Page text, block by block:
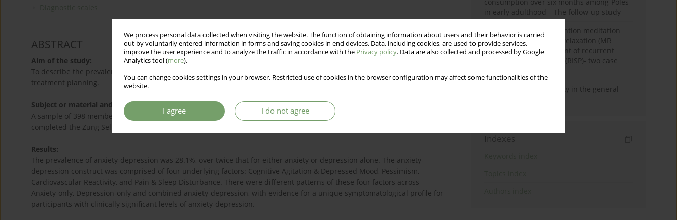
We process personal data collected when visiting the website. The function of obtaining information about users and their behavior is carried
out by voluntarily entered information in forms and saving cookies in end devices. Data, including cookies, are used to provide services,
improve the user experience and to analyze the traffic in accordance with the Privacy policy. Data are also collected and processed by Google
Analytics tool (more).
You can change cookies settings in your browser. Restricted use of cookies in the browser configuration may affect some functionalities of the
website.
I agree I do not agree
ABSTRACT
Aim of the study:
To describe the prevalence and factor structure of anxiety-depression in a community sample and to derive indicators for
treatment planning.
Subject or material and methods:
A sample of 398 members of the Electoral Roll for the New England region of Australia were recruited at random and
completed the Zung Self-rating Anxiety Scale and the Zung Self-rating Depression Scale.
Results:
The prevalence of anxiety-depression was 28.1%, over twice that for either anxiety or depression alone. The anxiety-
depression construct was comprised of four underlying factors: Cognitive Agitation & Depressed Mood, Pessimism,
Cardiovascular Reactivity, and Pain & Sleep Disturbance. There were different patterns of these four factors across
Anxiety-only, Depression-only and combined anxiety-depression, with evidence for a unique symptomatological profile for
participants with clinically significant levels of anxiety-depression.
consumption over six months among Poles
in early adulthood – The follow-up study
The use of focused-attention meditation
combined with muscle relaxation (MR
Therapy) in the treatment of recurrent
isolated sleep paralysis (RISP)- two case
Self-criticism and anxiety in the general
Indexes